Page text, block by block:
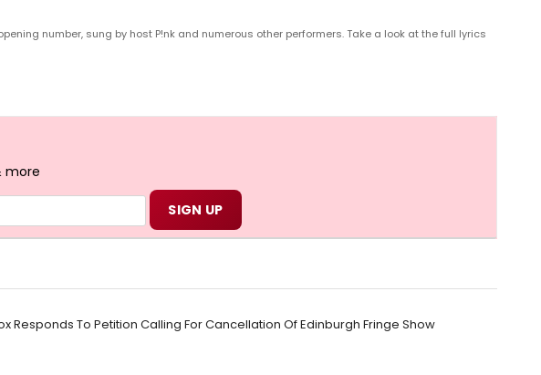
number, sung by host P!nk and numerous other performers. Take a look at the full lyrics
more
Responds To Petition Calling For Cancellation Of Edinburgh Fringe Show